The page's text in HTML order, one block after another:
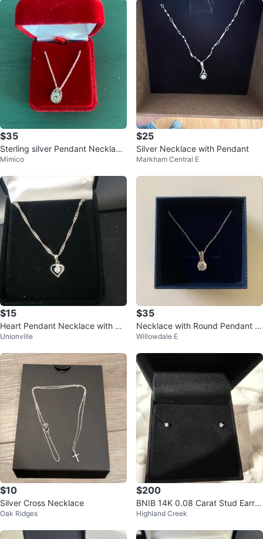
$35
Sterling silver Pendant Necklace
in Red Velvet Box
Mimico
$25
Silver Necklace with Pendant
Markham Central E
$15
Heart Pendant Necklace with Cu
bic Zirconia
Unionville
$35
Necklace with Round Pendant a
nd original box
Willowdale E
$10
Silver Cross Necklace
Oak Ridges
$200
BNIB 14K 0.08 Carat Stud Earrin
gs
Highland Creek